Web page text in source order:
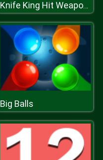
Knife King Hit Weapons
Big Balls